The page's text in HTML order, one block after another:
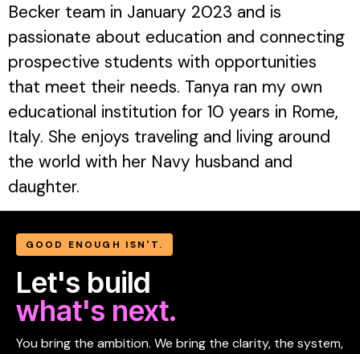
Becker team in January 2023 and is
passionate about education and connecting
prospective students with opportunities
that meet their needs. Tanya ran my own
educational institution for 10 years in Rome,
Italy. She enjoys traveling and living around
the world with her Navy husband and
daughter.
GOOD ENOUGH ISN'T.
Let's build
what's next.
You bring the ambition. We bring the clarity, the system,